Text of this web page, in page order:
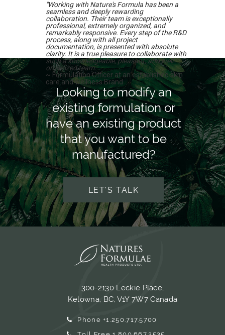
"Working with Nature's Formula has been a
seamless and deeply rewarding
collaboration. Their team is exceptionally
professional, extremely organized, and
remarkably responsive. Every step of the R&D
process, along with all project
documentation, is presented with absolute
clarity. It is a true pleasure to collaborate with
such a knowledgeable, pleasant, and well-
organized team."
~ Formulation Officer at an established skin
care and wellness Brand
Looking to modify an
existing formulation or
have an existing product
that you want to be
manufactured?
LET'S TALK
300-2130 Leckie Place,
Kelowna, BC, V1Y 7W7 Canada
Phone +1.250.717.5700